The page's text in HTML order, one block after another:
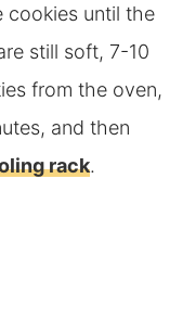
cookies until the
still soft, 7-10
from the oven,
and then
rack.